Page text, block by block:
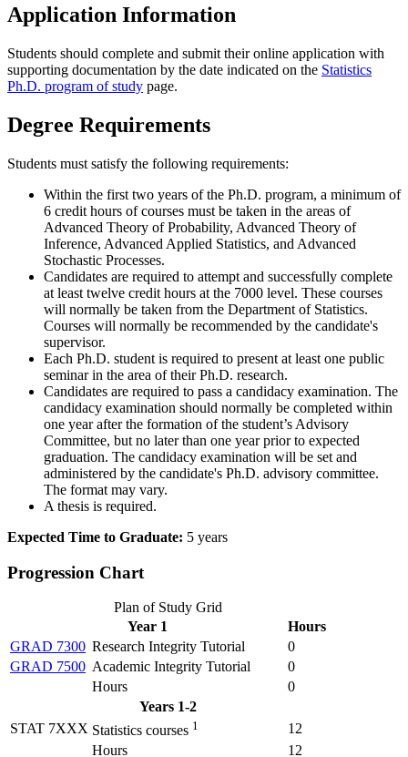
Application Information
Students should complete and submit their online application with
supporting documentation by the date indicated on the Statistics
Ph.D. program of study page.
Degree Requirements
Students must satisfy the following requirements:
Within the first two years of the Ph.D. program, a minimum of
6 credit hours of courses must be taken in the areas of
Advanced Theory of Probability, Advanced Theory of
Inference, Advanced Applied Statistics, and Advanced
Stochastic Processes.
Candidates are required to attempt and successfully complete
at least twelve credit hours at the 7000 level. These courses
will normally be taken from the Department of Statistics.
Courses will normally be recommended by the candidate's
supervisor.
Each Ph.D. student is required to present at least one public
seminar in the area of their Ph.D. research.
Candidates are required to pass a candidacy examination. The
candidacy examination should normally be completed within
one year after the formation of the student’s Advisory
Committee, but no later than one year prior to expected
graduation. The candidacy examination will be set and
administered by the candidate's Ph.D. advisory committee.
The format may vary.
A thesis is required.
Expected Time to Graduate: 5 years
Progression Chart
Plan of Study Grid
Year 1
Hours
GRAD 7300 Research Integrity Tutorial
0
GRAD 7500 Academic Integrity Tutorial
0
Hours
0
Years 1-2
STAT 7XXX Statistics courses 1
12
Hours
12